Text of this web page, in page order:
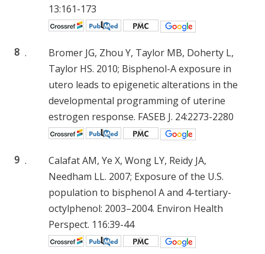
13:161-173
8 .
Bromer JG, Zhou Y, Taylor MB, Doherty L,
Taylor HS. 2010; Bisphenol-A exposure in
utero leads to epigenetic alterations in the
developmental programming of uterine
estrogen response. FASEB J. 24:2273-2280
9 .
Calafat AM, Ye X, Wong LY, Reidy JA,
Needham LL. 2007; Exposure of the U.S.
population to bisphenol A and 4-tertiary-
octylphenol: 2003–2004. Environ Health
Perspect. 116:39-44